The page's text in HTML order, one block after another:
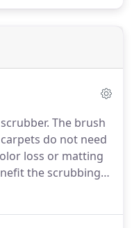
The brush
do not need
loss or matting
the scrubbing